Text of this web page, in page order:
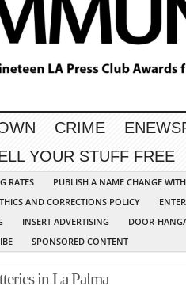
CRIME
YOUR STUFF FREE
RATES
PUBLISH A NAME CHANGE
AND CORRECTIONS POLICY
INSERT ADVERTISING
DOOR-
SPONSORED CONTENT
in La Palma